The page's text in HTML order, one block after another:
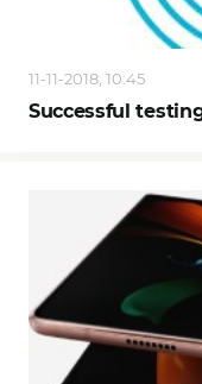
11-11-2018, 10:45
Successful